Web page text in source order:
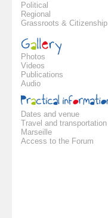
Political
Regional
Grassroots & Citizenship
Photos
Videos
Publications
Audio
Dates and venue
Travel and transportation
Marseille
Access to the Forum